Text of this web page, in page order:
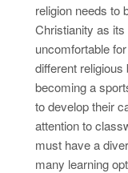
religion needs to
Christianity as
uncomfortable
different
becoming a
to develop their
attention to
must have a
many learning